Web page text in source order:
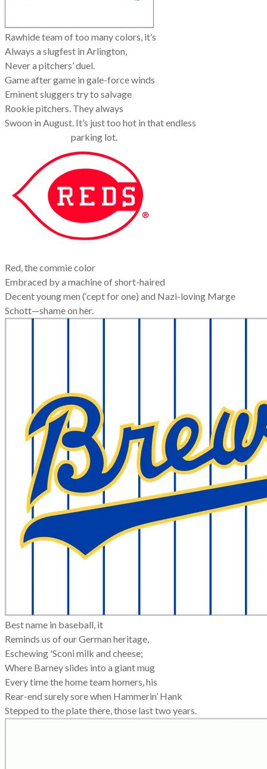
Rawhide team of too many colors, it’s
Always a slugfest in Arlington,
Never a pitchers’ duel.
Game after game in gale-force winds
Eminent sluggers try to salvage
Rookie pitchers. They always
Swoon in August. It’s just too hot in that endless
parking lot.
Red, the commie color
Embraced by a machine of short-haired
Decent young men (‘cept for one) and Nazi-loving Marge
Schott—shame on her.
Best name in baseball, it
Reminds us of our German heritage,
Eschewing 'Sconi milk and cheese;
Where Barney slides into a giant mug
Every time the home team homers, his
Rear-end surely sore when Hammerin’ Hank
Stepped to the plate there, those last two years.